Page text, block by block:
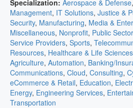
Specialization: Aerospace & Defense,
Management, IT Solutions, Justice &
Security, Manufacturing, Media &
Miscellaneous, Nonprofit, Public Sector
Service Providers, Sports,
Resources, Healthcare & Life Sciences
Agriculture, Automation, Banking/
Communications, Cloud, Consulting,
eCommerce & Retail, Education,
Energy, Engineering Services,
Transportation